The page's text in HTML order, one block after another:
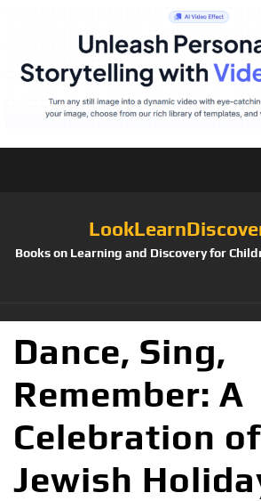
Books on Learning and Discovery for
Dance, Sing,
Remember: A
Celebration of
Jewish